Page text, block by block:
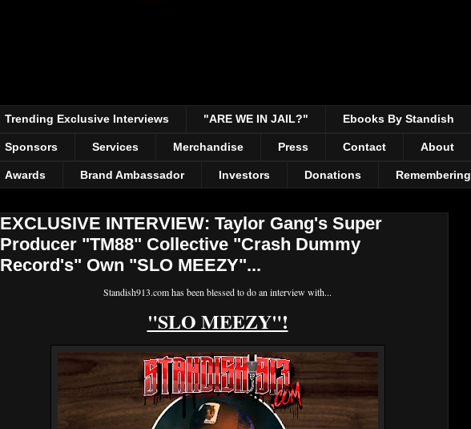
Trending Exclusive Interviews "ARE WE IN JAIL?" Ebooks By Standish
Sponsors Services Merchandise Press Contact About
Awards Brand Ambassador Investors Donations Remembering
EXCLUSIVE INTERVIEW: Taylor Gang's Super
Producer "TM88" Collective "Crash Dummy
Record's" Own "SLO MEEZY"...
Standish913.com has been blessed to do an interview with...
"SLO MEEZY"!